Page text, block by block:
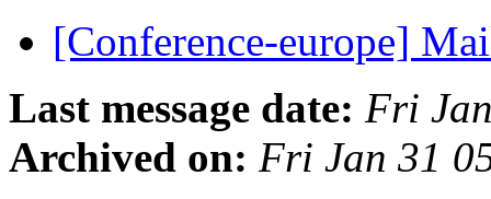
[Conference-europe]
Last message date: Fri
Archived on: Fri Jan 31